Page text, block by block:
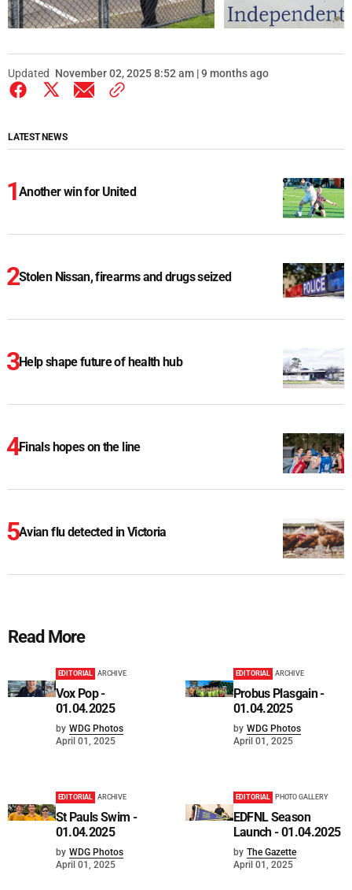
Updated November 02, 2025 8:52 am | 9 months ago
LATEST NEWS
Another win for United
Stolen Nissan, firearms and drugs seized
Help shape future of health hub
Finals hopes on the line
Avian flu detected in Victoria
Read More
EDITORIAL ARCHIVE
Vox Pop -
01.04.2025
by WDG Photos
April 01, 2025
EDITORIAL ARCHIVE
Probus Plasgain -
01.04.2025
by WDG Photos
April 01, 2025
EDITORIAL ARCHIVE
St Pauls Swim -
01.04.2025
by WDG Photos
April 01, 2025
EDITORIAL PHOTO GALLERY
EDFNL Season
Launch - 01.04.2025
by The Gazette
April 01, 2025